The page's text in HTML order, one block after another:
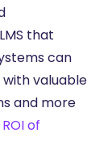
that
can
valuable
and more
of